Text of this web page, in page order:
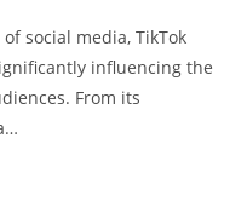
social media, TikTok
influencing the
From its